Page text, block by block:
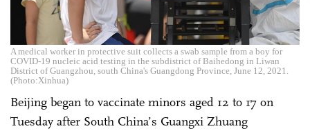
A medical worker in protective suit collects a swab sample from a boy for
COVID-19 nucleic acid testing in the subdistrict of Baihedong in Liwan
District of Guangzhou, south China's Guangdong Province, June 12, 2021.
(Photo:Xinhua)
Beijing began to vaccinate minors aged 12 to 17 on
Tuesday after South China’s Guangxi Zhuang